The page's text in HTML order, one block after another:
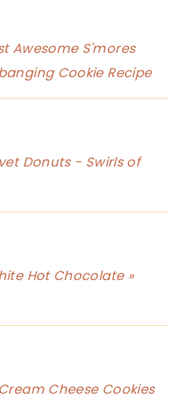
Awesome S'mores
Cookie Recipe
Donuts - Swirls of
Hot Chocolate »
Cheese Cookies